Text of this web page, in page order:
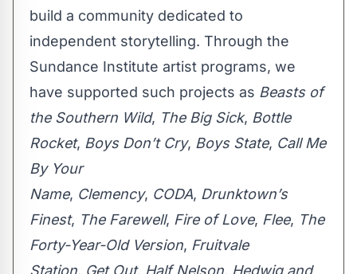
build a community dedicated to
independent storytelling. Through the
Sundance Institute artist programs, we
have supported such projects as Beasts of
the Southern Wild, The Big Sick, Bottle
Rocket, Boys Don’t Cry, Boys State, Call Me
By Your
Name, Clemency, CODA, Drunktown’s
Finest, The Farewell, Fire of Love, Flee, The
Forty-Year-Old Version, Fruitvale